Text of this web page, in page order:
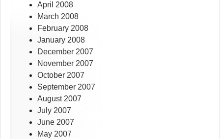
April 2008
March 2008
February 2008
January 2008
December 2007
November 2007
October 2007
September 2007
August 2007
July 2007
June 2007
May 2007